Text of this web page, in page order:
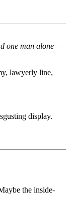
one man alone —
lawyerly line,
display.
the inside-